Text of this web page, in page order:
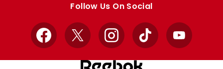
Follow Us On Social
Facebook
X InstagramTikTok YouTube